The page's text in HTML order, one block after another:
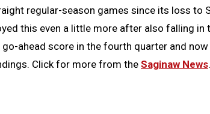
regular-season games since its loss to
this even a little more after also falling
ahead score in the fourth quarter and
Click for more from the Saginaw News.